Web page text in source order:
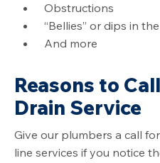
Obstructions
“Bellies” or dips in
And more
Reasons to
Drain Service
Give our plumbers a call
line services if you notice